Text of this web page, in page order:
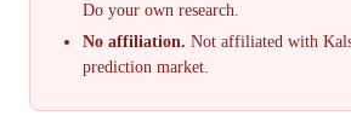
Do your own research.
No affiliation. Not affiliated with
prediction market.